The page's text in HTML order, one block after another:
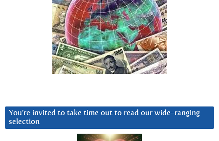
You’re invited to take time out to read our wide-ranging
selection